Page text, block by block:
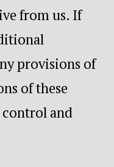
from us. If
provisions of
of these
and